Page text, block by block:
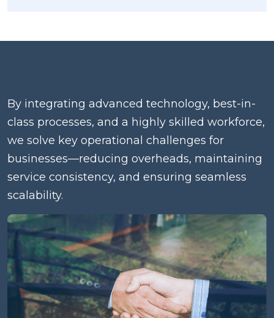
By integrating advanced technology, best-in-
class processes, and a highly skilled workforce,
we solve key operational challenges for
businesses—reducing overheads, maintaining
service consistency, and ensuring seamless
scalability.